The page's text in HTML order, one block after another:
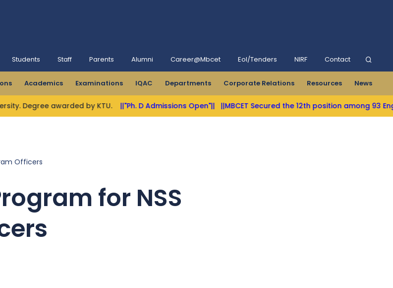
Students Staff Parents Alumni Career@Mbcet Eol/Tenders NIRF Contact
Academics Examinations IQAC Departments Corporate Relations Resources News
Degree awarded by KTU. ||"Ph. D Admissions Open"|| ||MBCET Secured the 12th position among 93
Officers
for NSS